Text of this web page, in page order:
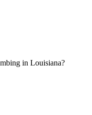
in Louisiana?